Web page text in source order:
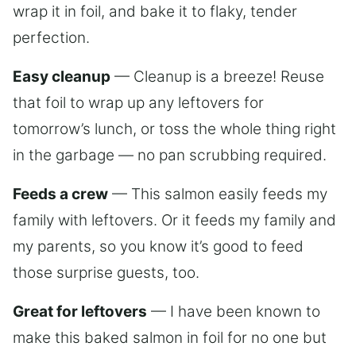
wrap it in foil, and bake it to flaky, tender
perfection.
Easy cleanup — Cleanup is a breeze! Reuse
that foil to wrap up any leftovers for
tomorrow’s lunch, or toss the whole thing right
in the garbage — no pan scrubbing required.
Feeds a crew — This salmon easily feeds my
family with leftovers. Or it feeds my family and
my parents, so you know it’s good to feed
those surprise guests, too.
Great for leftovers — I have been known to
make this baked salmon in foil for no one but